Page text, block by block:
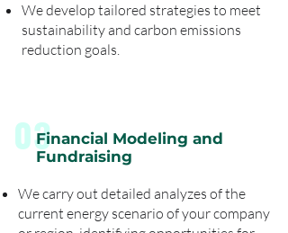
We develop tailored strategies to meet
sustainability and carbon emissions
reduction goals.
03Financial Modeling and
Fundraising
We carry out detailed analyzes of the
current energy scenario of your company